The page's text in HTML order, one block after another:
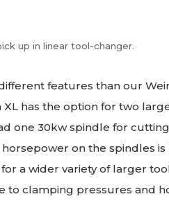
up in linear tool-changer.
features than our
has the option for two
one 30kw spindle for
on the spindles
a wider variety of larger
to clamping pressures and